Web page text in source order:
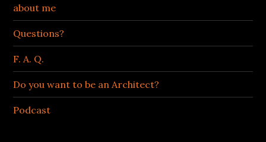
about me
Questions?
F. A. Q.
Do you want to be an Architect?
Podcast